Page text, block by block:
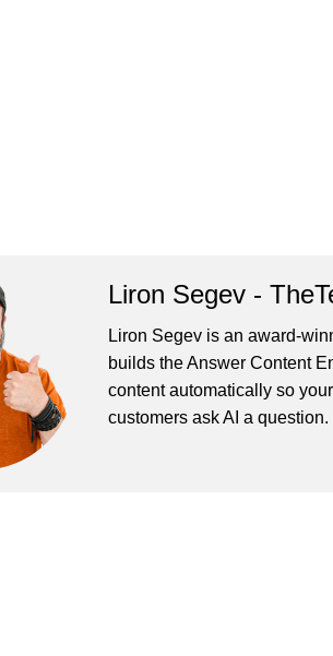
Liron Segev -
Liron Segev is an award-
builds theAnswer Content
content automatically so
customers ask AI a question.